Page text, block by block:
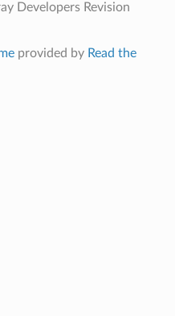
Developers Revision
provided by Read the